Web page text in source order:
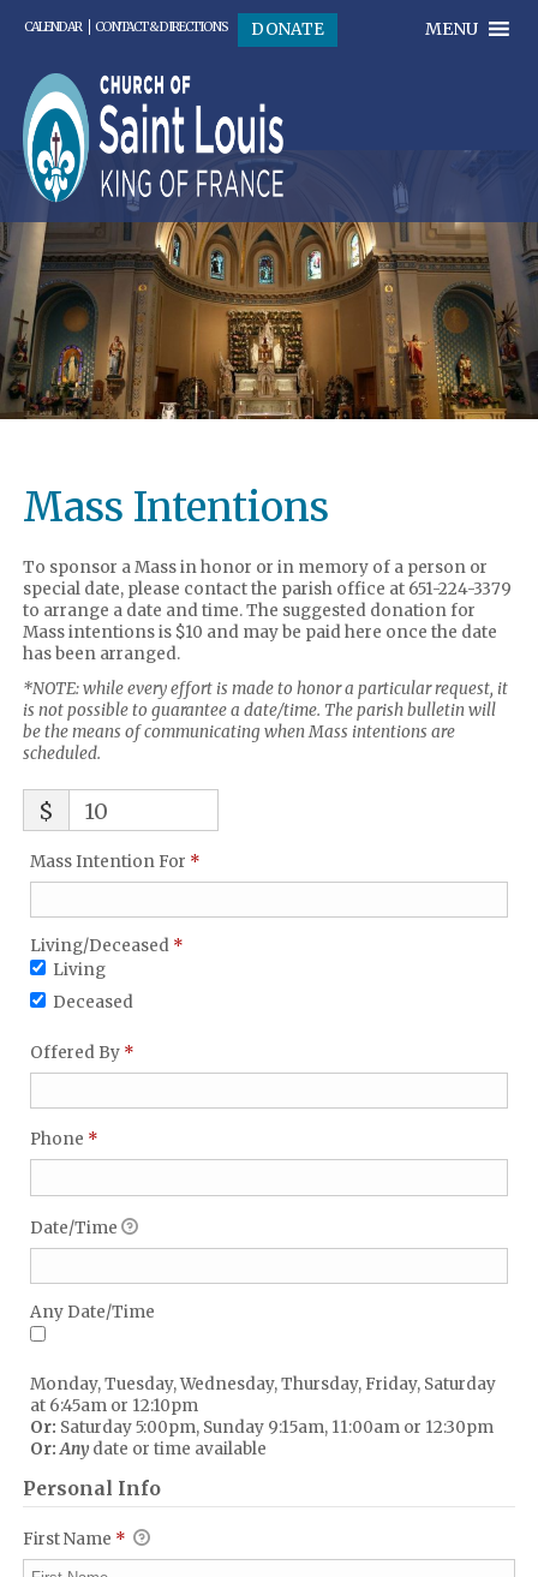
CALENDAR CONTACT & DIRECTIONS DONATE MENU
Mass Intentions
To sponsor a Mass in honor or in memory of a person or
special date, please contact the parish office at 651-224-3379
to arrange a date and time. The suggested donation for
Mass intentions is $10 and may be paid here once the date
has been arranged.
*NOTE: while every effort is made to honor a particular request, it
is not possible to guarantee a date/time. The parish bulletin will
be the means of communicating when Mass intentions are
scheduled.
$ 10
Mass Intention For *Required
Living/Deceased
Living/Deceased *
Required
Living
Deceased
Offered By *Required
Phone *Required
Date/Time
Any Date/Time
Any Date/Time
Monday, Tuesday, Wednesday, Thursday, Friday, Saturday
at 6:45am or 12:10pm
Or: Saturday 5:00pm, Sunday 9:15am, 11:00am or 12:30pm
Or: Anydate or time available
Personal Info
First Name *